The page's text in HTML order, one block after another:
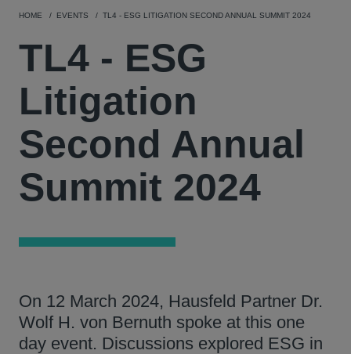
HOME EVENTS TL4 - ESG LITIGATION SECOND ANNUAL SUMMIT 2024
TL4 - ESG
Litigation
Second Annual
Summit 2024
On 12 March 2024, Hausfeld Partner Dr.
Wolf H. von Bernuth spoke at this one
day event. Discussions explored ESG in